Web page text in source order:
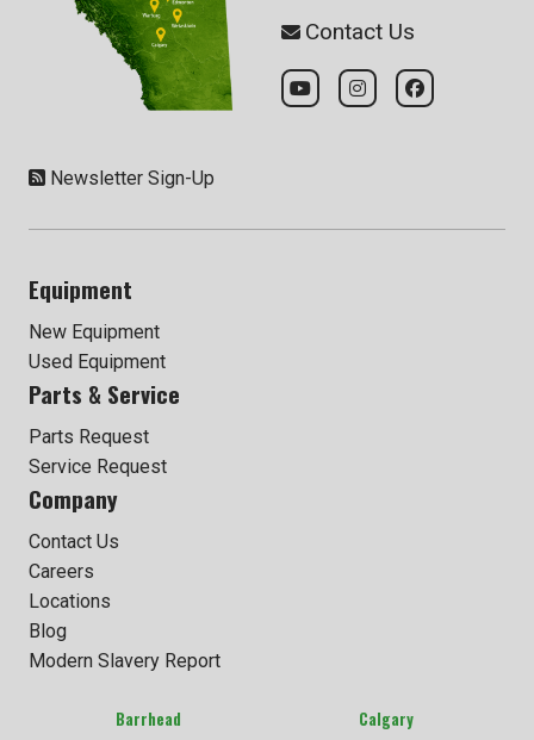
Contact Us
Newsletter Sign-Up
Equipment
New Equipment
Used Equipment
Parts & Service
Parts Request
Service Request
Company
Contact Us
Careers
Locations
Blog
Modern Slavery Report
Barrhead Calgary